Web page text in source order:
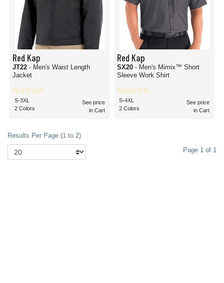
Red Kap
JT22 - Men's Waist Length
Jacket
S-3XL
2 Colors
See price
in Cart
Red Kap
SX20 - Men's Mimix™ Short
Sleeve Work Shirt
S-4XL
2 Colors
See price
in Cart
Results Per Page (1 to 2)
Page 1 of 1